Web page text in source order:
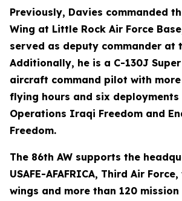
Previously, Davies commanded
Wing at Little Rock Air Force
served as deputy commander at
Additionally, he is a C-130J
aircraft command pilot with
flying hours and six
Operations Iraqi Freedom and
Freedom.
The 86th AW supports the
USAFE-AFAFRICA, Third Air
wings and more than 120